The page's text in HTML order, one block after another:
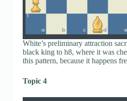
White’s preliminary attraction
black king to h8, where it was
this pattern, because it happens
Topic 4